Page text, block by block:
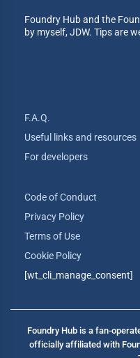
Foundry Hub and the
by myself, JDW. Tips are
F.A.Q.
Useful links and resources
For developers
Code of Conduct
Privacy Policy
Terms of Use
Cookie Policy
[wt_cli_manage_consent]
Foundry Hub is a fan-
officially affiliated with